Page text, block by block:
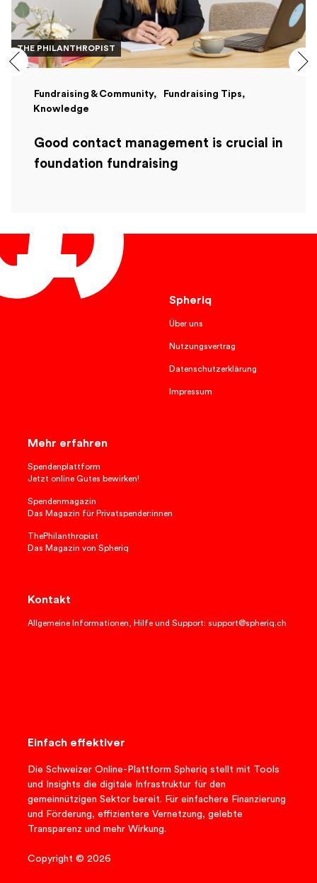
THE PHILANTHROPIST
Fundraising & Community
Fundraising Tips
Knowledge
Good contact management is crucial in
foundation fundraising
Spheriq
Über uns
Nutzungsvertrag
Datenschutzerklärung
Impressum
Mehr erfahren
Spendenplattform
Jetzt online Gutes bewirken!
Spendenmagazin
Das Magazin für Privatspender:innen
ThePhilanthropist
Das Magazin von Spheriq
Kontakt
Allgemeine Informationen, Hilfe und Support: support@spheriq.ch
Einfach effektiver
Die Schweizer Online-Plattform Spheriq stellt mit Tools
und Insights die digitale Infrastruktur für den
gemeinnützigen Sektor bereit. Für einfachere Finanzierung
und Förderung, effizientere Vernetzung, gelebte
Transparenz und mehr Wirkung.
Copyright © 2026